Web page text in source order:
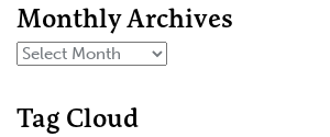
Monthly Archives
Tag Cloud